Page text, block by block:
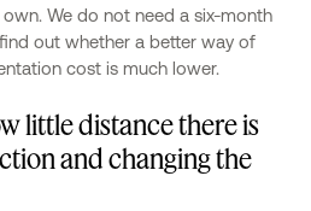
We do not need a six-month
out whether a better way of
cost is much lower.
little distance there is
and changing the